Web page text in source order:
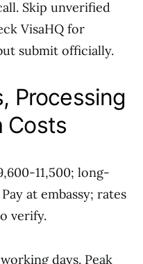
Skip unverified
VisaHQ for
submit officially.
Processing
Costs
11,500; long-
at embassy; rates
verify.
days. Peak